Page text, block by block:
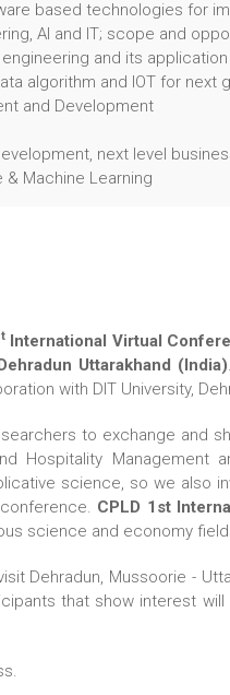
based technologies for
AI and IT; scope and
and its
algorithm and IOT for next
and Development
next level
Machine Learning
International Virtual
Uttarakhand (India)
with DIT University,
to exchange and
Management
science, so we also
CPLD 1st
science and economy
Dehradun, Mussoorie -
that show interest